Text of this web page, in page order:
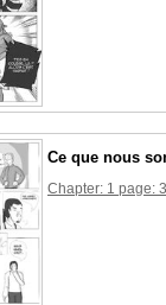
Ce que nous
Chapter: 1 page: